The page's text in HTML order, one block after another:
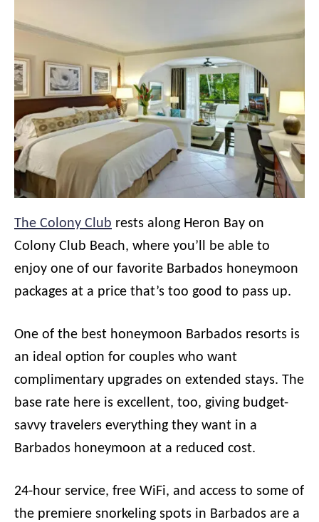
The Colony Club rests along Heron Bay on
Colony Club Beach, where you’ll be able to
enjoy one of our favorite Barbados honeymoon
packages at a price that’s too good to pass up.
One of the best honeymoon Barbados resorts is
an ideal option for couples who want
complimentary upgrades on extended stays. The
base rate here is excellent, too, giving budget-
savvy travelers everything they want in a
Barbados honeymoon at a reduced cost.
24-hour service, free WiFi, and access to some of
the premiere snorkeling spots in Barbados are a